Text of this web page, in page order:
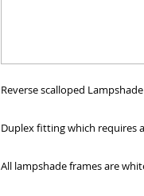
Reverse scalloped
Duplex fitting which requires
All lampshade frames are